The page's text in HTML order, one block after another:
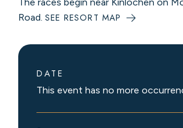
Road. SEE RESORT MAP
DATE
This event has no more